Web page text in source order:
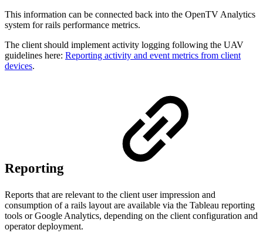
This information can be connected back into the OpenTV Analytics
system for rails performance metrics.
The client should implement activity logging following the UAV
guidelines here: Reporting activity and event metrics from client
devices.
Reporting
Reports that are relevant to the client user impression and
consumption of a rails layout are available via the Tableau reporting
tools or Google Analytics, depending on the client configuration and
operator deployment.